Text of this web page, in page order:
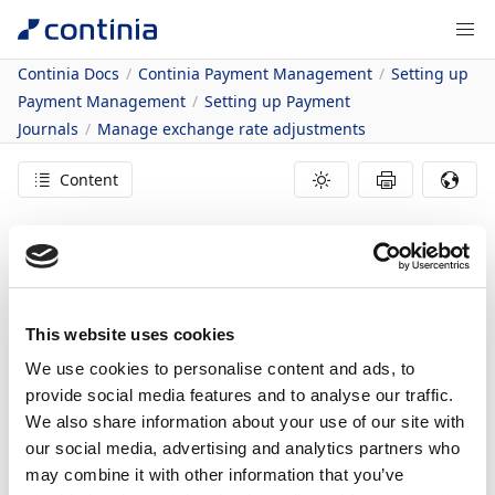
This website uses cookies
We use cookies to personalise content and ads, to
provide social media features and to analyse our traffic.
We also share information about your use of our site with
our social media, advertising and analytics partners who
may combine it with other information that you’ve
Continia Docs Continia Payment Management
Setting up
Payment Management
Setting up Payment
Journals
Manage exchange rate adjustments
Content
Managing Exchange
Rate Adjustments
17/11/2021 2 minutes to read
In this article
To enable exchange rate adjustments